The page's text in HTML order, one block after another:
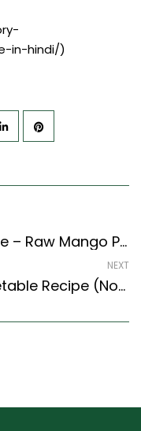
in-hindi/)
Pacha Manga Pachadi Recipe – Raw Mango Pachadi (Tamil Nadu Style)
NEXT
Black Pepper Singhada Vegetable Recipe (North Indian Recipes Style)